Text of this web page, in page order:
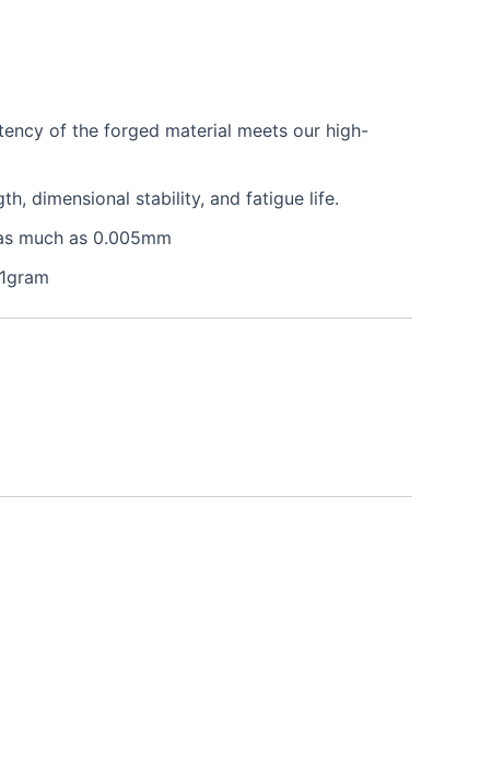
of the forged material meets our high-
dimensional stability, and fatigue life.
much as 0.005mm